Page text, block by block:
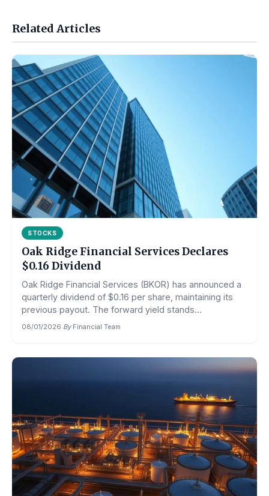
Related Articles
STOCKS
Oak Ridge Financial Services Declares
$0.16 Dividend
Oak Ridge Financial Services (BKOR) has announced a
quarterly dividend of $0.16 per share, maintaining its
previous payout. The forward yield stands...
08/01/2026·By Financial Team